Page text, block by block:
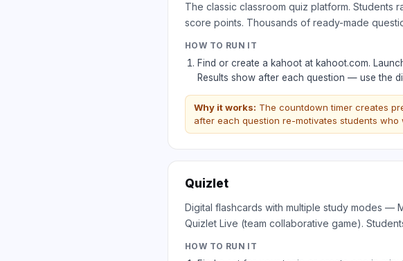
The classic classroom quiz platform.
score points. Thousands of ready-made
HOW TO RUN IT
Find or create a kahoot at kahoot.com.
Results show after each question — use the
Why it works: The countdown timer creates
after each question re-motivates students who
Quizlet
Digital flashcards with multiple study modes —
Quizlet Live (team collaborative game).
HOW TO RUN IT